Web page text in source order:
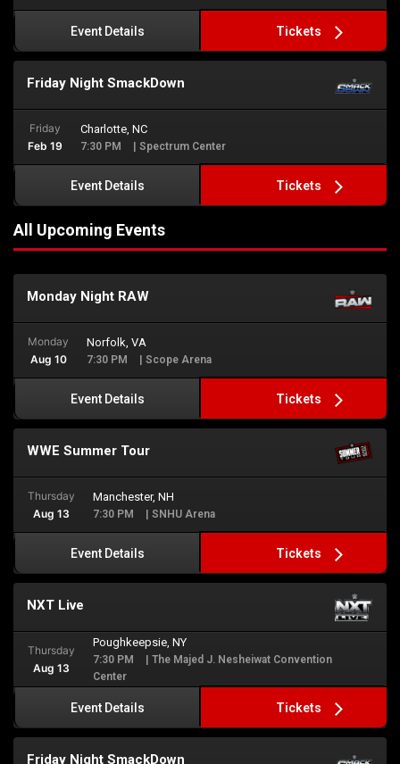
Event Details Tickets
Friday Night SmackDown
Friday
Feb 19
Charlotte, NC
7:30 PM | Spectrum Center
Event Details Tickets
All Upcoming Events
Monday Night RAW
Monday
Aug 10
Norfolk, VA
7:30 PM | Scope Arena
Event Details Tickets
WWE Summer Tour
Thursday
Aug 13
Manchester, NH
7:30 PM | SNHU Arena
Event Details Tickets
NXT Live
Thursday
Aug 13
Poughkeepsie, NY
7:30 PM
| The Majed J. Nesheiwat Convention
Center
Event Details Tickets
Friday Night SmackDown